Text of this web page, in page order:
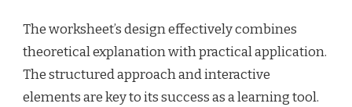
The worksheet’s design effectively combines
theoretical explanation with practical application.
The structured approach and interactive
elements are key to its success as a learning tool.